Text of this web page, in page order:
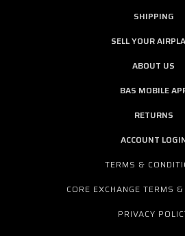
SHIPPING
SELL YOUR
ABOUT US
BAS MOBILE
RETURNS
ACCOUNT
TERMS &
CORE EXCHANGE TERMS
PRIVACY